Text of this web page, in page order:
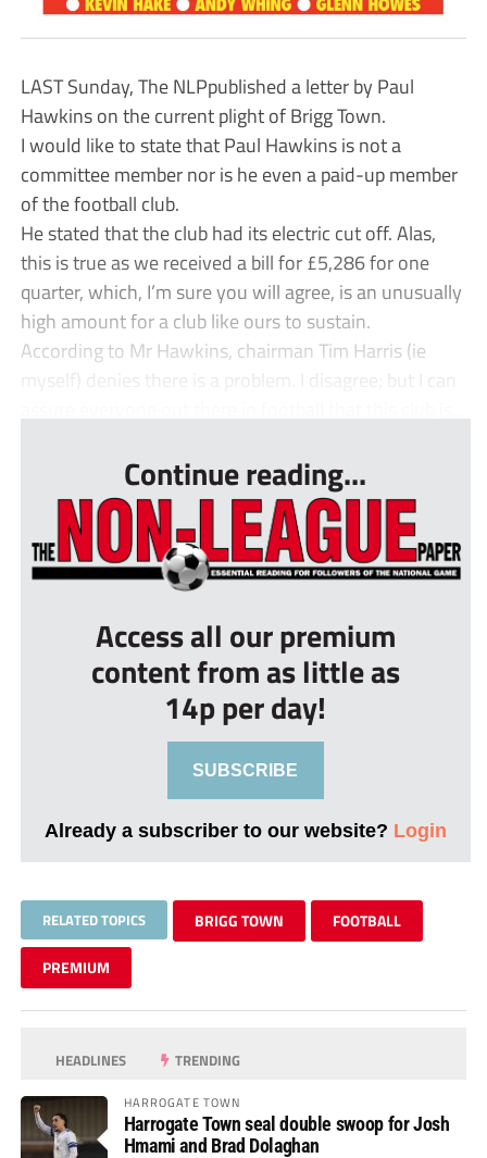
LAST Sunday, The NLPpublished a letter by Paul
Hawkins on the current plight of Brigg Town.
I would like to state that Paul Hawkins is not a
committee member nor is he even a paid-up member
of the football club.
He stated that the club had its electric cut off. Alas,
this is true as we received a bill for £5,286 for one
quarter, which, I’m sure you will agree, is an unusually
high amount for a club like ours to sustain.
According to Mr Hawkins, chairman Tim Harris (ie
myself) denies there is a problem. I disagree; but I can
Continue reading...
Access all our premium
content from as little as
14p per day!
SUBSCRIBE
Already a subscriber to our website? Login
RELATED TOPICS BRIGG TOWN FOOTBALL
PREMIUM
HEADLINES TRENDING
HARROGATE TOWN
Harrogate Town seal double swoop for Josh
Hmami and Brad Dolaghan